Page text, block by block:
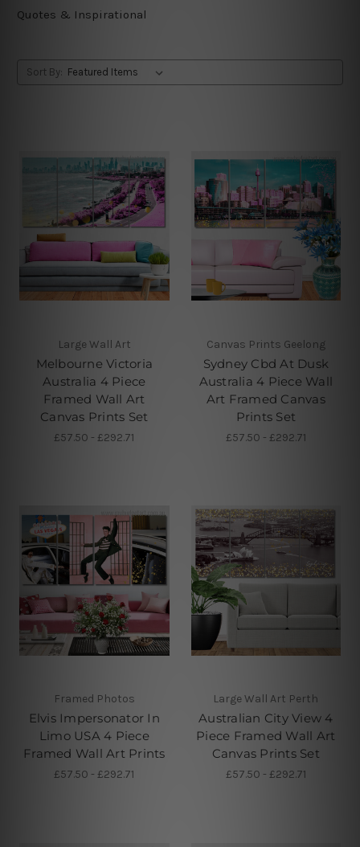
Quotes & Inspirational
Sort By:
Large Wall Art
Melbourne Victoria
Australia 4 Piece
Framed Wall Art
Canvas Prints Set
£57.50 - £292.71
Canvas Prints Geelong
Sydney Cbd At Dusk
Australia 4 Piece Wall
Art Framed Canvas
Prints Set
£57.50 - £292.71
Framed Photos
Elvis Impersonator In
Limo USA 4 Piece
Framed Wall Art Prints
£57.50 - £292.71
Large Wall Art Perth
Australian City View 4
Piece Framed Wall Art
Canvas Prints Set
£57.50 - £292.71